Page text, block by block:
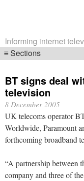
Informing internet
Sections
navigation
BT signs deal
television
8 December 2005
UK telecoms operator
Worldwide, Paramount
forthcoming broadband
“A partnership between
company and three of